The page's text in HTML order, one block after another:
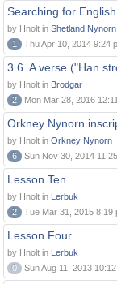
Searching for
by Hnolt in Shetland Nynorn
1
Thu Apr 10, 2014 9:24
3.6. A verse ("Han
by Hnolt in Brodgar
2
Mon Mar 28, 2016
Orkney Nynorn
by Hnolt in Orkney Nynorn
6
Sun Nov 30, 2014
Lesson Ten
by Hnolt in Lerbuk
2
Tue Mar 31, 2015 8:19
Lesson Four
by Hnolt in Lerbuk
0
Sun Aug 11, 2013